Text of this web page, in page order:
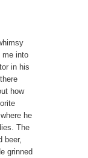
me into
in his
how
he
The
beer,
grinned